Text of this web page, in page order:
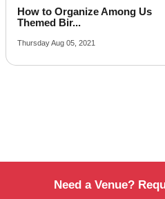
A Superhero Birthday Party? 7
Party...
Tuesday Sep 29, 2020
Need a Venue?